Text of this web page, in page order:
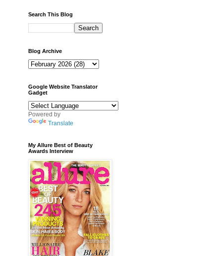
Search This Blog
Blog Archive
Google Website Translator
Gadget
Powered by
Translate
My Allure Best of Beauty
Awards Interview